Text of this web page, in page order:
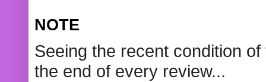
NOTE
Seeing the recent condition
the end of every review...